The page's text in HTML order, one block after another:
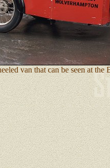
van that can be seen at